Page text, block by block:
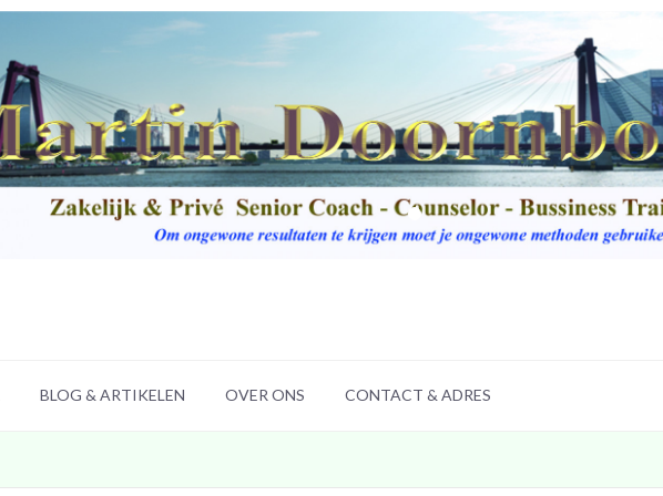
BLOG & ARTIKELEN OVER ONS CONTACT & ADRES